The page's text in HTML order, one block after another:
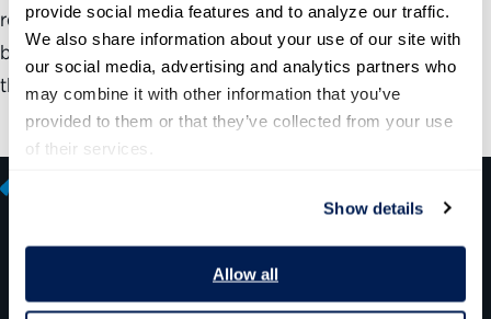
provide social media features and to analyze our traffic.
We also share information about your use of our site with
our social media, advertising and analytics partners who
may combine it with other information that you’ve
provided to them or that they’ve collected from your use
of their services.
Show details
Allow all
retaining the best and the brightest of Generation X, and
by providing insights into what such talent feels about
their jobs and what can be improved.
600 14th Street NW, Suite 600
Washington, DC 20005